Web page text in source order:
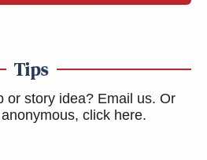
Tips
or story idea? Email us. Or
click here.